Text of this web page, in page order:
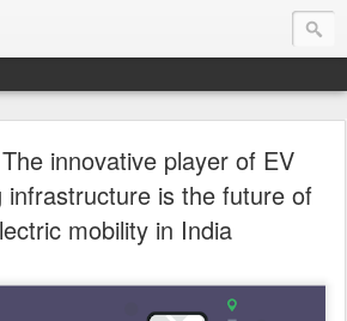
innovative player of EV
infrastructure is the future of
mobility in India